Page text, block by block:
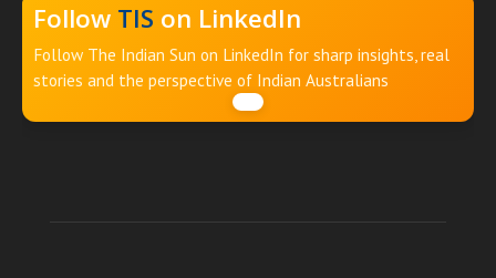
Follow TIS on LinkedIn
Follow The Indian Sun on LinkedIn for sharp insights, real
stories and the perspective of Indian Australians